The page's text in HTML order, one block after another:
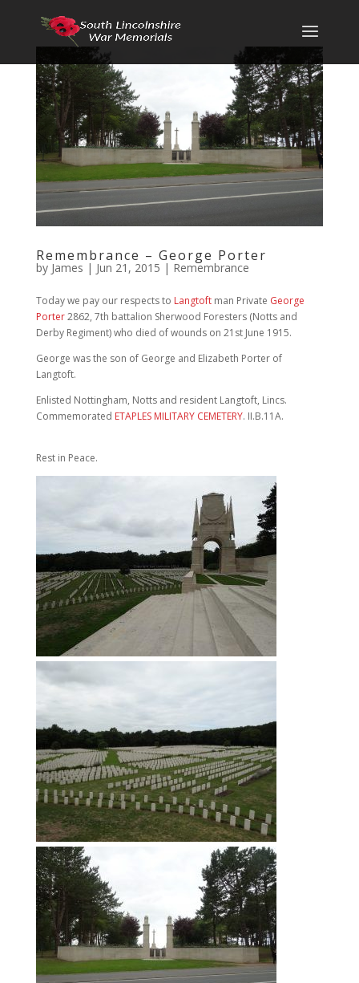
Remembrance – George Porter
by James | Jun 21, 2015 | Remembrance
Today we pay our respects to Langtoftman Private George
Porter2862, 7th battalion Sherwood Foresters (Notts and
Derby Regiment) who died of wounds on 21st June 1915.
George was the son of George and Elizabeth Porter of
Langtoft.
Enlisted Nottingham, Notts and resident Langtoft, Lincs.
Commemorated ETAPLES MILITARY CEMETERY. II.B.11A.
Rest in Peace.